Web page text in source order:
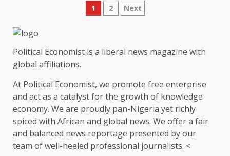
Posts
1 2 Next
Political Economist is a liberal news magazine with
global affiliations.
At Political Economist, we promote free enterprise
and act as a catalyst for the growth of knowledge
economy. We are proudly pan-Nigeria yet richly
spiced with African and global news. We offer a fair
and balanced news reportage presented by our
team of well-heeled professional journalists. <